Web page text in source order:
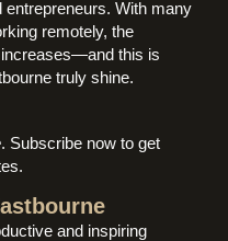
With many
remotely, the
this is
truly shine.
. Subscribe now to get
and inspiring